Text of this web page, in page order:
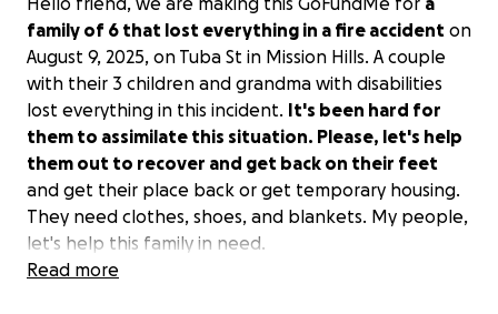
family of 6 that lost everything in a fire accident on
August 9, 2025, on Tuba St in Mission Hills. A couple
with their 3 children and grandma with disabilities
lost everything in this incident. It's been hard for
them to assimilate this situation. Please, let's help
them out to recover and get back on their feet
and get their place back or get temporary housing.
They need clothes, shoes, and blankets. My people,
let's help this family in need.
Read more